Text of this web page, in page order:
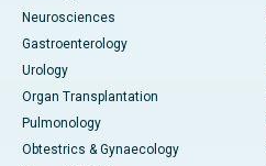
Neurosciences
Gastroenterology
Urology
Organ Transplantation
Pulmonology
Obtestrics & Gynaecology